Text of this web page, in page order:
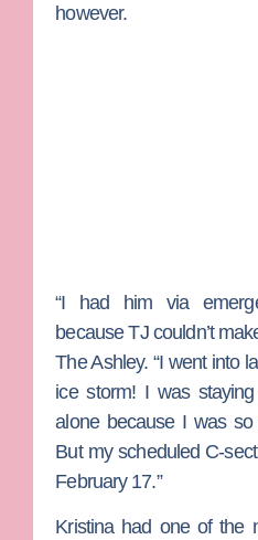
however.
“I had him via
because TJ couldn’t
The Ashley. “I went into
ice storm! I was staying
alone because I was
But my scheduled C-
February 17.”
Kristina had one of the